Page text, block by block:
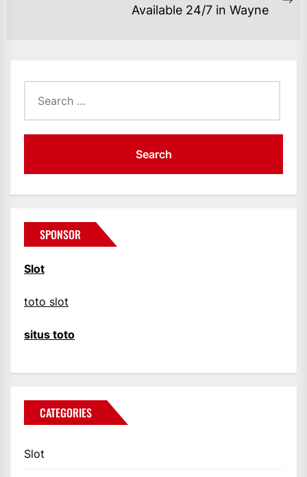
Available 24/7 in Wayne
for:
SPONSOR
Slot
toto slot
situs toto
CATEGORIES
Slot